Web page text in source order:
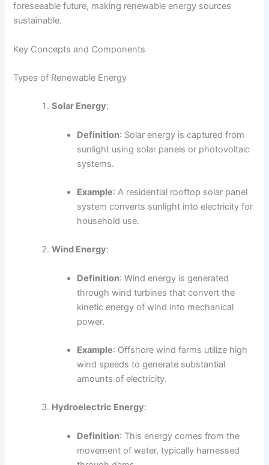
foreseeable future, making renewable energy sources
sustainable.
Key Concepts and Components
Types of Renewable Energy
Solar Energy:
Definition: Solar energy is captured from
sunlight using solar panels or photovoltaic
systems.
Example: A residential rooftop solar panel
system converts sunlight into electricity for
household use.
Wind Energy:
Definition: Wind energy is generated
through wind turbines that convert the
kinetic energy of wind into mechanical
power.
Example: Offshore wind farms utilize high
wind speeds to generate substantial
amounts of electricity.
Hydroelectric Energy:
Definition: This energy comes from the
movement of water, typically harnessed